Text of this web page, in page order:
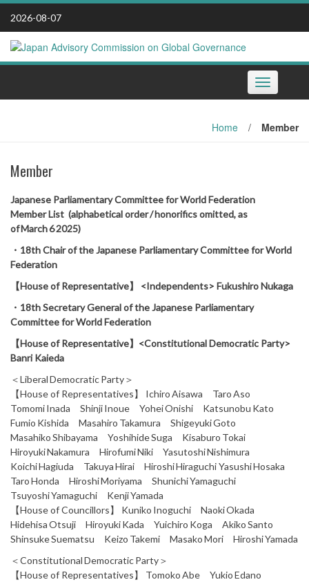
Skip
content
2026-08-07
Toggle
navigation
Home / Member
Member
Japanese Parliamentary Committee for World Federation
Member List (alphabetical order / honorifics omitted, as
of March 6 2025)
・18th Chair of the Japanese Parliamentary Committee for World
Federation
【House of Representative】 <Independents> Fukushiro Nukaga
・18th Secretary General of the Japanese Parliamentary
Committee for World Federation
【House of Representative】<Constitutional Democratic Party>
Banri Kaieda
＜Liberal Democratic Party＞
【House of Representatives】 Ichiro Aisawa Taro Aso
Tomomi Inada Shinji Inoue Yohei Onishi Katsunobu Kato
Fumio Kishida Masahiro Takamura Shigeyuki Goto
Masahiko Shibayama Yoshihide Suga Kisaburo Tokai
Hiroyuki Nakamura Hirofumi Niki Yasutoshi Nishimura
Koichi Hagiuda Takuya Hirai Hiroshi Hiraguchi Yasushi Hosaka
Taro Honda Hiroshi Moriyama Shunichi Yamaguchi
Tsuyoshi Yamaguchi Kenji Yamada
【House of Councillors】 Kuniko Inoguchi Naoki Okada
Hidehisa Otsuji Hiroyuki Kada Yuichiro Koga Akiko Santo
Shinsuke Suematsu Keizo Takemi Masako Mori Hiroshi Yamada
＜Constitutional Democratic Party＞
【House of Representatives】 Tomoko Abe Yukio Edano